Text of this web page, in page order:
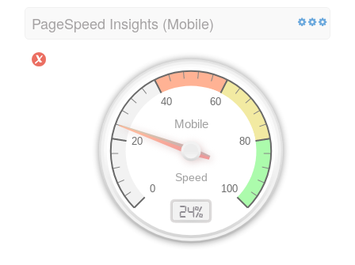
PageSpeed Insights (Mobile)